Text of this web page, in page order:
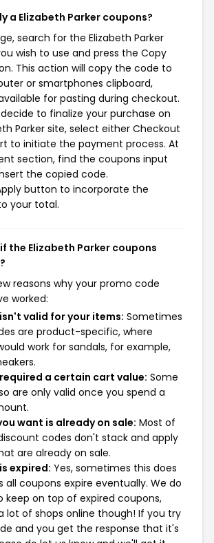
a Elizabeth Parker coupons?
search for the Elizabeth Parker
wish to use and press the Copy
This action will copy the code to
or smartphones clipboard,
for pasting during checkout.
to finalize your purchase on
Parker site, select either Checkout
to initiate the payment process. At
section, find the coupons input
the copied code.
button to incorporate the
your total.
the Elizabeth Parker coupons
reasons why your promo code
worked:
valid for your items: Sometimes
are product-specific, where
work for sandals, for example,
a certain cart value: Some
are only valid once you spend a
want is already on sale: Most of
codes don't stack and apply
are already on sale.
expired: Yes, sometimes this does
all coupons expire eventually. We do
keep on top of expired coupons,
lot of shops online though! If you try
and you get the response that it's